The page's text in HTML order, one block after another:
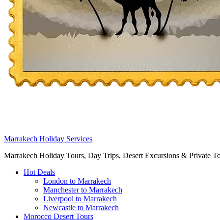
Marrakech Holiday Services
Marrakech Holiday Tours, Day Trips, Desert Excursions & Private
Hot Deals
London to Marrakech
Manchester to Marrakech
Liverpool to Marrakech
Newcastle to Marrakech
Morocco Desert Tours